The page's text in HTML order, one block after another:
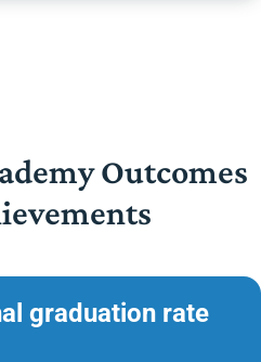
Outcomes
graduation rate